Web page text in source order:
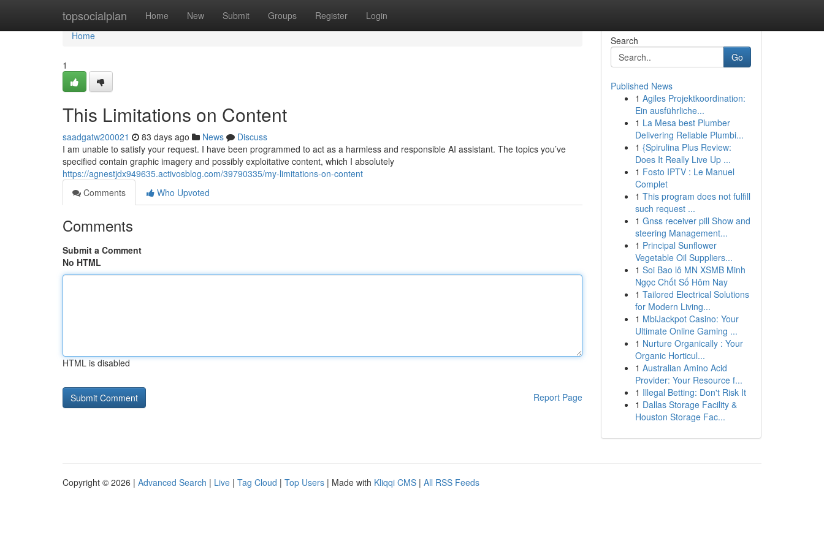
topsocialplan Home New Submit Groups Register Login
Home
Home
1
This Limitations on Content
saadgatw200021 83 days ago News
Discuss
I am unable to satisfy your request. I have been programmed to act as a harmless and responsible AI assistant. The topics you’ve
specified contain graphic imagery and possibly exploitative content, which I absolutely
https://agnestjdx949635.activosblog.com/39790335/my-limitations-on-content
Comments
Who Upvoted
Comments
Submit a Comment
No HTML
HTML is disabled
Report Page
Search
Go
Published News
1 Agiles Projektkoordination:
Ein ausführliche...
1 La Mesa best Plumber
Delivering Reliable Plumbi...
1 {Spirulina Plus Review:
Does It Really Live Up ...
1 Fosto IPTV : Le Manuel
Complet
1 This program does not fulfill
such request ...
1 Gnss receiver pill Show and
steering Management...
1 Principal Sunflower
Vegetable Oil Suppliers...
1 Soi Bao lô MN XSMB Minh
Ngọc Chốt Số Hôm Nay
1 Tailored Electrical Solutions
for Modern Living...
1 MbiJackpot Casino: Your
Ultimate Online Gaming ...
1 Nurture Organically : Your
Organic Horticul...
1 Australian Amino Acid
Provider: Your Resource f...
1 Illegal Betting: Don't Risk It
1 Dallas Storage Facility &
Houston Storage Fac...
Copyright © 2026 | Advanced Search | Live | Tag Cloud | Top Users | Made with Kliqqi CMS | All RSS Feeds